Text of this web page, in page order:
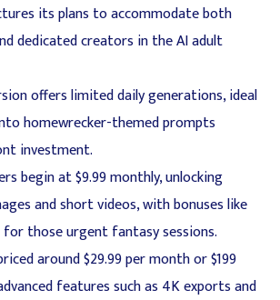
its plans to accommodate both
dedicated creators in the AI adult
offers limited daily generations, ideal
homewrecker-themed prompts
investment.
begin at $9.99 monthly, unlocking
and short videos, with bonuses like
those urgent fantasy sessions.
around $29.99 per month or $199
features such as 4K exports and